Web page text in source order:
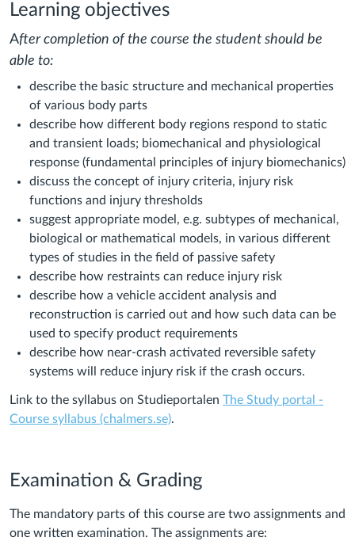
Learning objectives
After completion of the course the student should be
able to:
describe the basic structure and mechanical properties
of various body parts
describe how different body regions respond to static
and transient loads; biomechanical and physiological
response (fundamental principles of injury biomechanics)
discuss the concept of injury criteria, injury risk
functions and injury thresholds
suggest appropriate model, e.g. subtypes of mechanical,
biological or mathematical models, in various different
types of studies in the field of passive safety
describe how restraints can reduce injury risk
describe how a vehicle accident analysis and
reconstruction is carried out and how such data can be
used to specify product requirements
describe how near-crash activated reversible safety
systems will reduce injury risk if the crash occurs.
Link to the syllabus on Studieportalen The Study portal -
Course syllabus (chalmers.se).
Examination & Grading
The mandatory parts of this course are two assignments and
one written examination. The assignments are: